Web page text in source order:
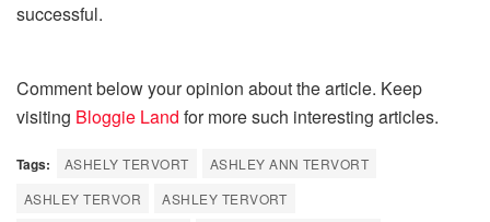
successful.
Comment below your opinion about the article. Keep
visiting Bloggie Land for more such interesting articles.
Tags: ASHELY TERVORT
ASHLEY ANN TERVORT
ASHLEY TERVOR
ASHLEY TERVORT